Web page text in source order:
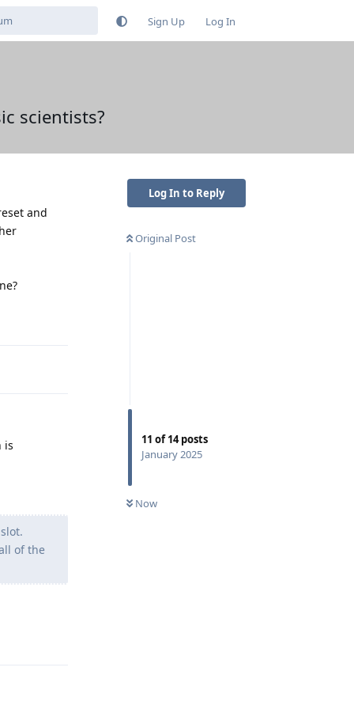
Sign Up Log In
scientists?
Log In to Reply
Original Post
11 of14posts
January 2025
Now
and
is
of the